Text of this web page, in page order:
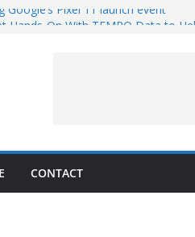
Google’s Pixel 11 launch event
CONTACT